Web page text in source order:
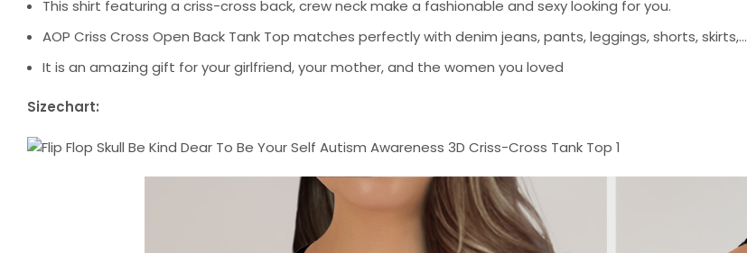
This shirt featuring a criss-cross back, crew neck make a fashionable and sexy looking for you.
AOP Criss Cross Open Back Tank Top matches perfectly with denim jeans, pants, leggings, shorts, skirts,…
It is an amazing gift for your girlfriend, your mother, and the women you loved
Sizechart: